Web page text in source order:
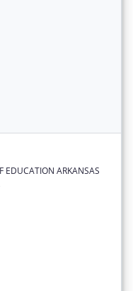
EDUCATION ARKANSAS